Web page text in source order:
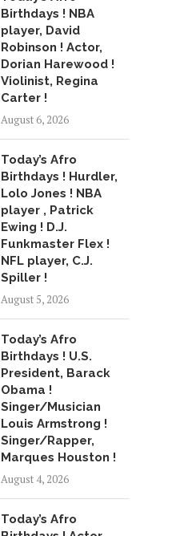
Birthdays ! NBA
player, David
Robinson ! Actor,
Dorian Harewood !
Violinist, Regina
Carter !
August 6, 2026
Today’s Afro
Birthdays ! Hurdler,
Lolo Jones ! NBA
player , Patrick
Ewing ! D.J.
Funkmaster Flex !
NFL player, C.J.
Spiller !
August 5, 2026
Today’s Afro
Birthdays ! U.S.
President, Barack
Obama !
Singer/Musician
Louis Armstrong !
Singer/Rapper,
Marques Houston !
August 4, 2026
Today’s Afro